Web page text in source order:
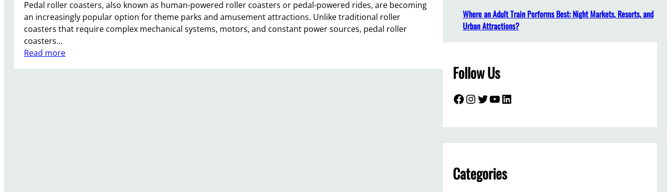
Pedal roller coasters, also known as human-powered roller coasters or pedal-powered rides, are becoming
an increasingly popular option for theme parks and amusement attractions. Unlike traditional roller
coasters that require complex mechanical systems, motors, and constant power sources, pedal roller
coasters…
Read more:
Where an Adult Train Performs Best: Night Markets, Resorts, and
Urban Attractions?
Follow Us
Facebook InstagramTwitter YouTube LinkedIn
Categories